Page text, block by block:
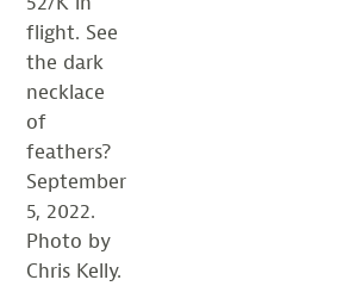
flight. See
the dark
necklace
of
feathers?
September
5, 2022.
Photo by
Chris Kelly.